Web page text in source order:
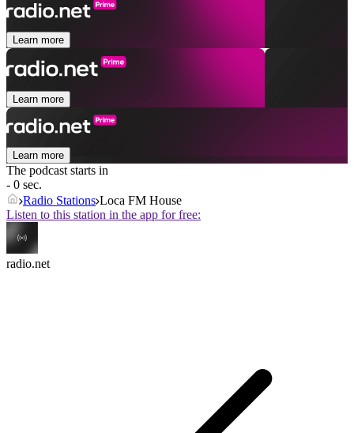
Learn more
Learn more
Learn more
The podcast starts in
- 0 sec.
Radio Stations Loca FM House
Listen to this station in the app for free:
radio.net